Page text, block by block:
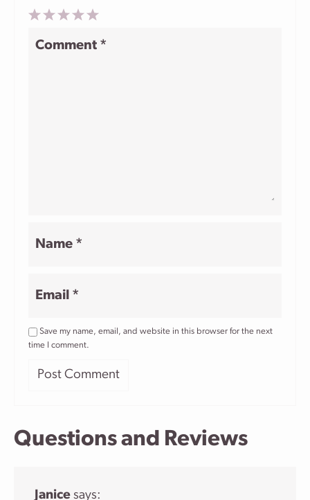
2
Comment *
Name *
Email *
Save my name, email, and website in this browser for the next
time I comment.
Questions and Reviews
Janice says: